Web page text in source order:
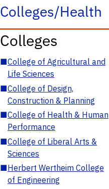
Colleges/Health
Colleges
■College of Agricultural and
Life Sciences
■College of Design,
Construction & Planning
■College of Health & Human
Performance
■College of Liberal Arts &
Sciences
■Herbert Wertheim College
of Engineering